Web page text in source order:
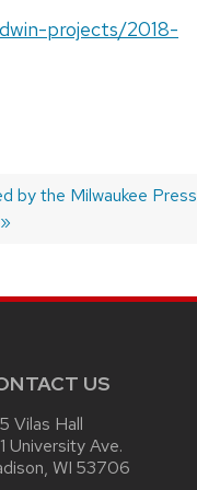
projects/2018-
by the Milwaukee Press
US
Vilas Hall
University Ave.
WI 53706